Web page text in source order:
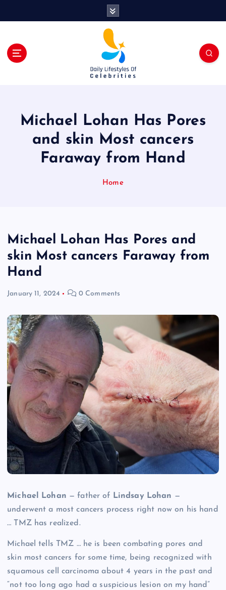
Michael Lohan Has Pores
and skin Most cancers
Faraway from Hand
Home
Michael Lohan Has Pores and
skin Most cancers Faraway from
Hand
January 11, 2024 0 Comments
Michael Lohan — father of Lindsay Lohan —
underwent a most cancers process right now on his hand
… TMZ has realized.
Michael tells TMZ … he is been combating pores and
skin most cancers for some time, being recognized with
squamous cell carcinoma about 4 years in the past and
“not too long ago had a suspicious lesion on my hand”